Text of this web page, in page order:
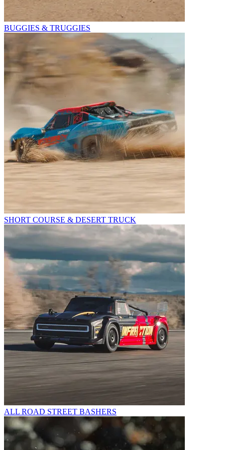
BUGGIES & TRUGGIES
SHORT COURSE & DESERT TRUCK
ALL ROAD STREET BASHERS